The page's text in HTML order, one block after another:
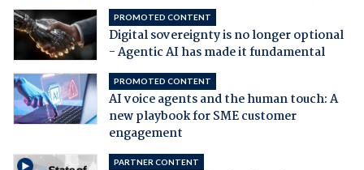
PROMOTED CONTENT
Digital sovereignty is no longer optional
- Agentic AI has made it fundamental
PROMOTED CONTENT
AI voice agents and the human touch: A
new playbook for SME customer
engagement
PARTNER CONTENT